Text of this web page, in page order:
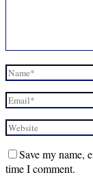
Save my name,
time I comment.